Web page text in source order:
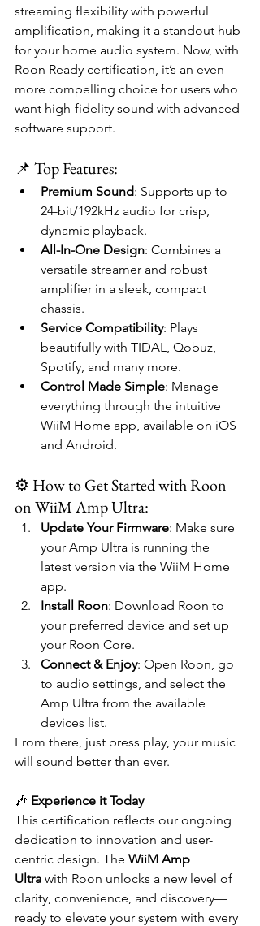
streaming flexibility with powerful
amplification, making it a standout hub
for your home audio system. Now, with
Roon Ready certification, it’s an even
more compelling choice for users who
want high-fidelity sound with advanced
software support.
📌 Top Features:
Premium Sound: Supports up to
24-bit/192kHz audio for crisp,
dynamic playback.
All-In-One Design: Combines a
versatile streamer and robust
amplifier in a sleek, compact
chassis.
Service Compatibility: Plays
beautifully with TIDAL, Qobuz,
Spotify, and many more.
Control Made Simple: Manage
everything through the intuitive
WiiM Home app, available on iOS
and Android.
⚙️ How to Get Started with Roon
on WiiM Amp Ultra:
Update Your Firmware: Make sure
your Amp Ultra is running the
latest version via the WiiM Home
app.
Install Roon: Download Roon to
your preferred device and set up
your Roon Core.
Connect & Enjoy: Open Roon, go
to audio settings, and select the
Amp Ultra from the available
devices list.
From there, just press play, your music
will sound better than ever.
🎶 Experience it Today
This certification reflects our ongoing
dedication to innovation and user-
centric design. The WiiM Amp
Ultra with Roon unlocks a new level of
clarity, convenience, and discovery—
ready to elevate your system with every